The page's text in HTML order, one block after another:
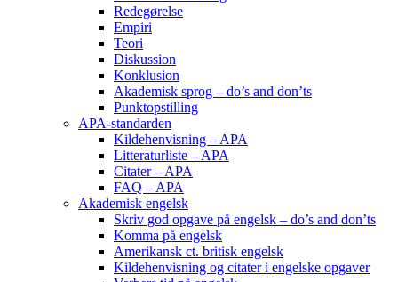
Redegørelse
Empiri
Teori
Diskussion
Konklusion
Akademisk sprog – do’s and don’ts
Punktopstilling
APA-standarden
Kildehenvisning – APA
Litteraturliste – APA
Citater – APA
FAQ – APA
Akademisk engelsk
Skriv god opgave på engelsk – do’s and don’ts
Komma på engelsk
Amerikansk ct. britisk engelsk
Kildehenvisning og citater i engelske opgaver